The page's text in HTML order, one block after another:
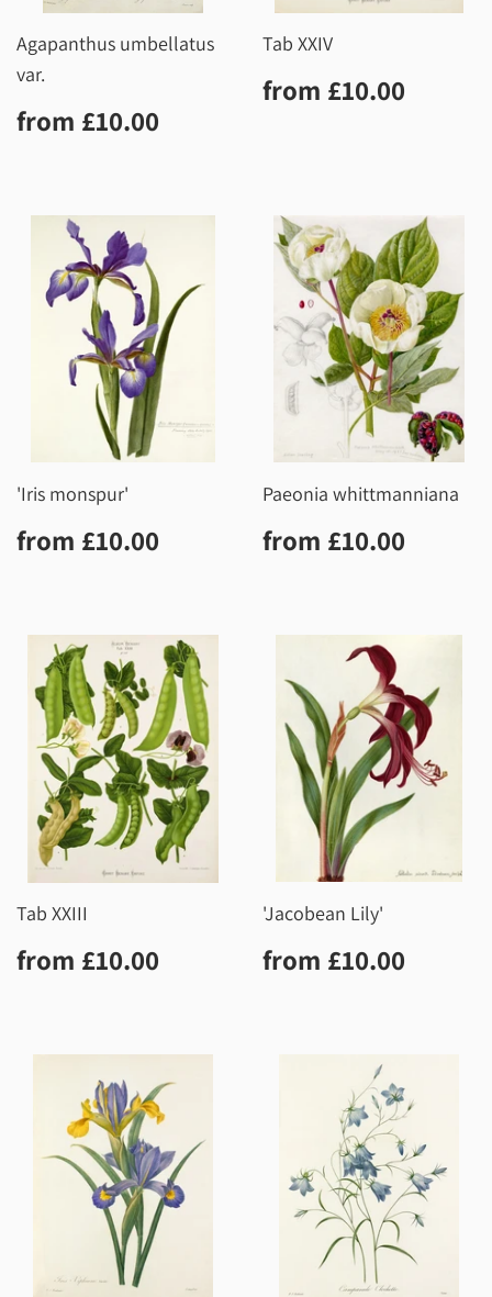
Agapanthus umbellatus
var.
Regular
price
from £10.00
Tab XXIV
Regular
price
from £10.00
'Iris monspur'
Regular
price
from £10.00
Paeonia whittmanniana
Regular
price
from £10.00
Tab XXIII
Regular
price
from £10.00
'Jacobean Lily'
Regular
price
from £10.00